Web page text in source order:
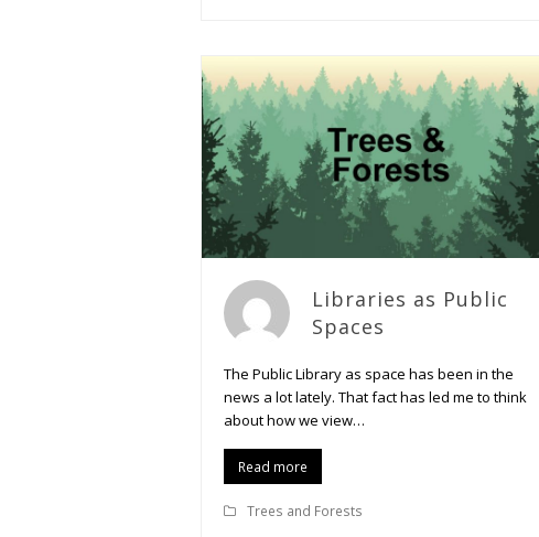
Libraries as Public
Spaces
The Public Library as space has been in the
news a lot lately. That fact has led me to think
about how we view…
Read more
Trees and Forests